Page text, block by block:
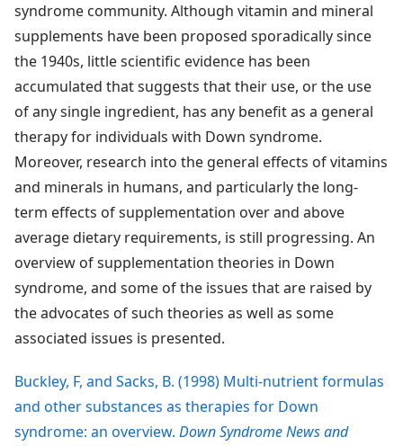
syndrome community. Although vitamin and mineral
supplements have been proposed sporadically since
the 1940s, little scientific evidence has been
accumulated that suggests that their use, or the use
of any single ingredient, has any benefit as a general
therapy for individuals with Down syndrome.
Moreover, research into the general effects of vitamins
and minerals in humans, and particularly the long-
term effects of supplementation over and above
average dietary requirements, is still progressing. An
overview of supplementation theories in Down
syndrome, and some of the issues that are raised by
the advocates of such theories as well as some
associated issues is presented.
Buckley, F, and Sacks, B. (1998) Multi-nutrient formulas
and other substances as therapies for Down
syndrome: an overview. Down Syndrome News and